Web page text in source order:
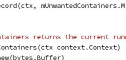
returns the current